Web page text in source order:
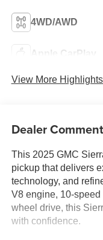
4WD/AWD
Apple CarPlay
View More
Dealer
This 2025 GMC
pickup that delivers
technology, and
V8 engine, 10-
wheel drive, this
with confidence.